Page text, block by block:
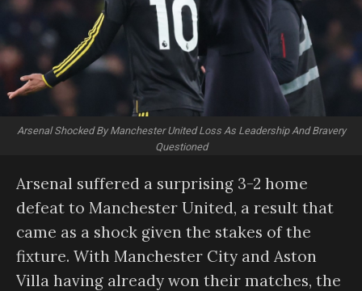
Arsenal Shocked By Manchester United Loss As Leadership And Bravery
Questioned
Arsenal suffered a surprising 3-2 home
defeat to Manchester United, a result that
came as a shock given the stakes of the
fixture. With Manchester City and Aston
Villa having already won their matches, the